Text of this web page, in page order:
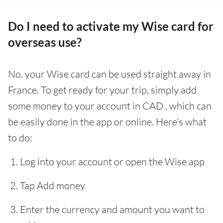
Do I need to activate my Wise card for
overseas use?
No, your Wise card can be used straight away in
France. To get ready for your trip, simply add
some money to your account in CAD , which can
be easily done in the app or online. Here’s what
to do:
Log into your account or open the Wise app
Tap Add money
Enter the currency and amount you want to